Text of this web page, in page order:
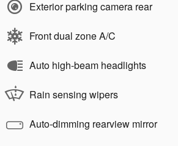
Exterior parking camera rear
Front dual zone A/C
Auto high-beam headlights
Rain sensing wipers
Auto-dimming rearview mirror